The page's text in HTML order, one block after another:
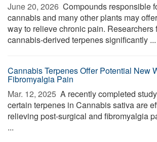
June 20, 2026  Compounds responsible
cannabis and many other plants may
way to relieve chronic pain. Researchers
cannabis-derived terpenes significantly ...
Cannabis Terpenes Offer Potential New
Fibromyalgia Pain
Mar. 12, 2025  A recently completed
certain terpenes in Cannabis sativa are
relieving post-surgical and fibromyalgia
...